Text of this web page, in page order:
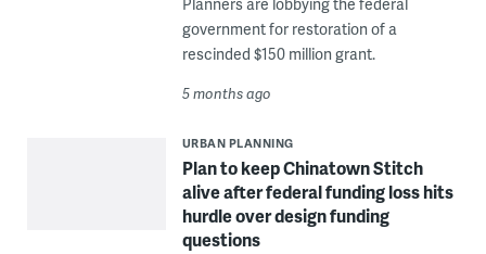
Planners are lobbying the federal
government for restoration of a
rescinded $150 million grant.
5 months ago
URBAN PLANNING
Plan to keep Chinatown Stitch
alive after federal funding loss hits
hurdle over design funding
questions